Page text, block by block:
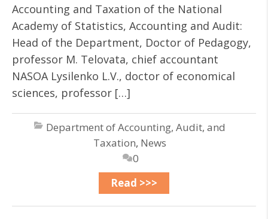
Accounting and Taxation of the National
Academy of Statistics, Accounting and Audit:
Head of the Department, Doctor of Pedagogy,
professor M. Telovata, chief accountant
NASOA Lysilenko L.V., doctor of economical
sciences, professor […]
Department of Accounting, Audit, and
Taxation, News
0
Read >>>